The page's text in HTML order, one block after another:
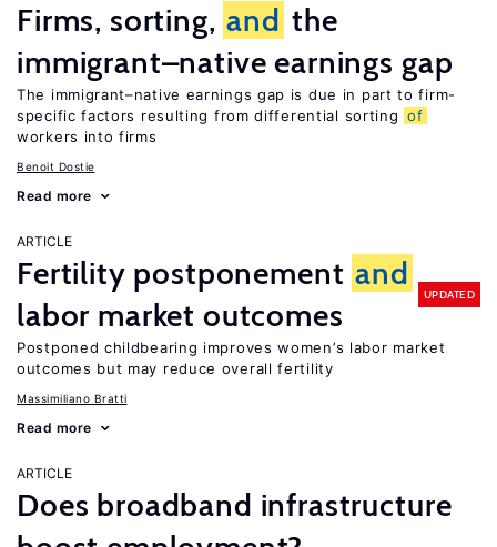
Firms, sorting, and the
immigrant–native earnings gap
The immigrant–native earnings gap is due in part to firm-
specific factors resulting from differential sorting of
workers into firms
Benoit Dostie
Read more
ARTICLE
Fertility postponement and
labor market outcomes
UPDATED
Postponed childbearing improves women’s labor market
outcomes but may reduce overall fertility
Massimiliano Bratti
Read more
ARTICLE
Does broadband infrastructure